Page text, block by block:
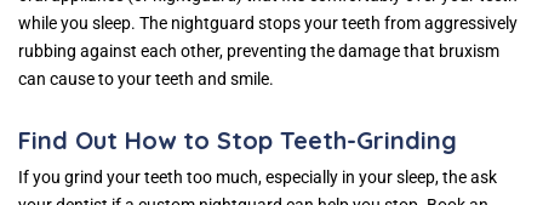
while you sleep. The nightguard stops your teeth from aggressively
rubbing against each other, preventing the damage that bruxism
can cause to your teeth and smile.
Find Out How to Stop Teeth-Grinding
If you grind your teeth too much, especially in your sleep, the ask